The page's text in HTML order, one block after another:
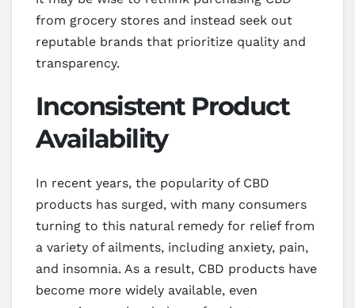
from grocery stores and instead seek out
reputable brands that prioritize quality and
transparency.
Inconsistent Product
Availability
In recent years, the popularity of CBD
products has surged, with many consumers
turning to this natural remedy for relief from
a variety of ailments, including anxiety, pain,
and insomnia. As a result, CBD products have
become more widely available, even